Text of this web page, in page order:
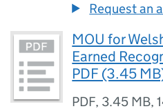
Request an
MOU for
Earned
PDF (3.45
PDF, 3.45 MB,